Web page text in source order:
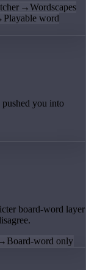
→Wordscapes
Playable word
pushed you into
board-word layer
Board-word only